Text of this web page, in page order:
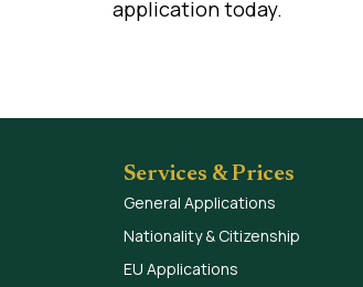
application today.
Services & Prices
General Applications
Nationality & Citizenship
EU Applications